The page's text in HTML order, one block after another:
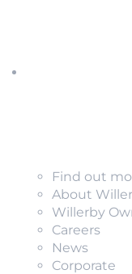
Find out
About
Willerby
Careers
News
Corporate